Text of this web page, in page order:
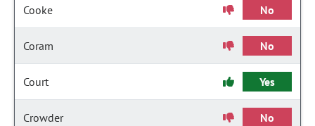
Cooke No
Coram No
Court Yes
Crowder No